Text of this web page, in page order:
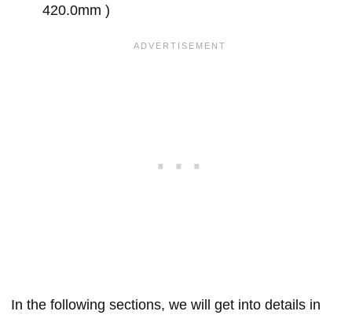
420.0mm )
In the following sections, we will get into details in